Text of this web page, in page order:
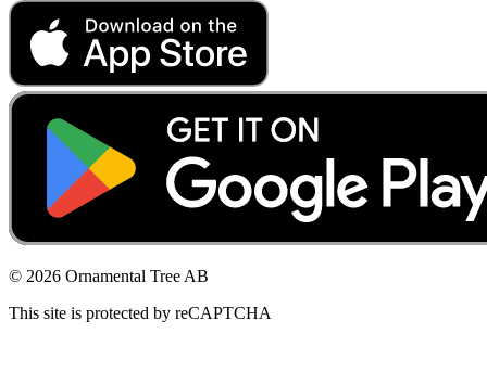
© 2026 Ornamental Tree AB
This site is protected by reCAPTCHA